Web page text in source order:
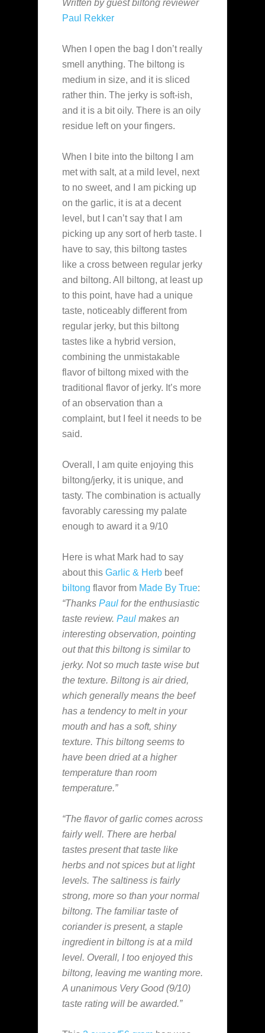
Written by guest biltong reviewer
Paul Rekker
When I open the bag I don’t really
smell anything. The biltong is
medium in size, and it is sliced
rather thin. The jerky is soft-ish,
and it is a bit oily. There is an oily
residue left on your fingers.
When I bite into the biltong I am
met with salt, at a mild level, next
to no sweet, and I am picking up
on the garlic, it is at a decent
level, but I can’t say that I am
picking up any sort of herb taste. I
have to say, this biltong tastes
like a cross between regular jerky
and biltong. All biltong, at least up
to this point, have had a unique
taste, noticeably different from
regular jerky, but this biltong
tastes like a hybrid version,
combining the unmistakable
flavor of biltong mixed with the
traditional flavor of jerky. It’s more
of an observation than a
complaint, but I feel it needs to be
said.
Overall, I am quite enjoying this
biltong/jerky, it is unique, and
tasty. The combination is actually
favorably caressing my palate
enough to award it a 9/10
Here is what Mark had to say
about this Garlic & Herb beef
biltong flavor from Made By True:
“Thanks Paul for the enthusiastic
taste review. Paul makes an
interesting observation, pointing
out that this biltong is similar to
jerky. Not so much taste wise but
the texture. Biltong is air dried,
which generally means the beef
has a tendency to melt in your
mouth and has a soft, shiny
texture. This biltong seems to
have been dried at a higher
temperature than room
temperature.”
“The flavor of garlic comes across
fairly well. There are herbal
tastes present that taste like
herbs and not spices but at light
levels. The saltiness is fairly
strong, more so than your normal
biltong. The familiar taste of
coriander is present, a staple
ingredient in biltong is at a mild
level. Overall, I too enjoyed this
biltong, leaving me wanting more.
A unanimous Very Good (9/10)
taste rating will be awarded.”